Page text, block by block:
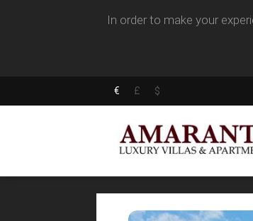
In order to make your
€ £ $